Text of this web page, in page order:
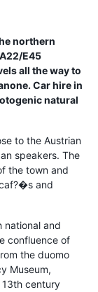
northern
E45
all the way to
Car hire in
natural
to the Austrian
speakers. The
the town and
and
national and
confluence of
the duomo
Museum,
century